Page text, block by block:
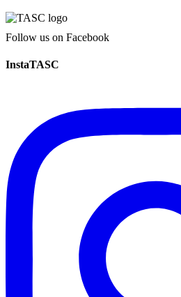
Follow us on Facebook
InstaTASC